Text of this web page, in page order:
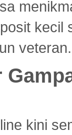
veteran.
kini